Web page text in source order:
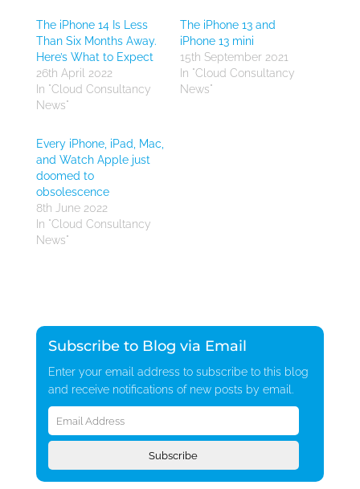
The iPhone 14 Is Less
Than Six Months Away.
Here’s What to Expect
26th April 2022
In "Cloud Consultancy
News"
The iPhone 13 and
iPhone 13 mini
15th September 2021
In "Cloud Consultancy
News"
Every iPhone, iPad, Mac,
and Watch Apple just
doomed to
obsolescence
8th June 2022
In "Cloud Consultancy
News"
Subscribe to Blog via Email
Enter your email address to subscribe to this blog
and receive notifications of new posts by email.
Email
Address
Subscribe